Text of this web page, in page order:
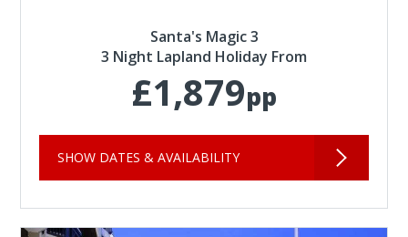
Santa's Magic 3
3 Night Lapland Holiday From
£1,879pp
SHOW DATES & AVAILABILITY